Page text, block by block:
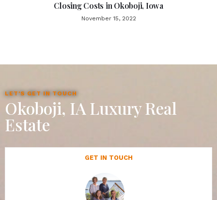
Closing Costs in Okoboji, Iowa
November 15, 2022
LET'S GET IN TOUCH
Okoboji, IA Luxury Real
Estate
GET IN TOUCH